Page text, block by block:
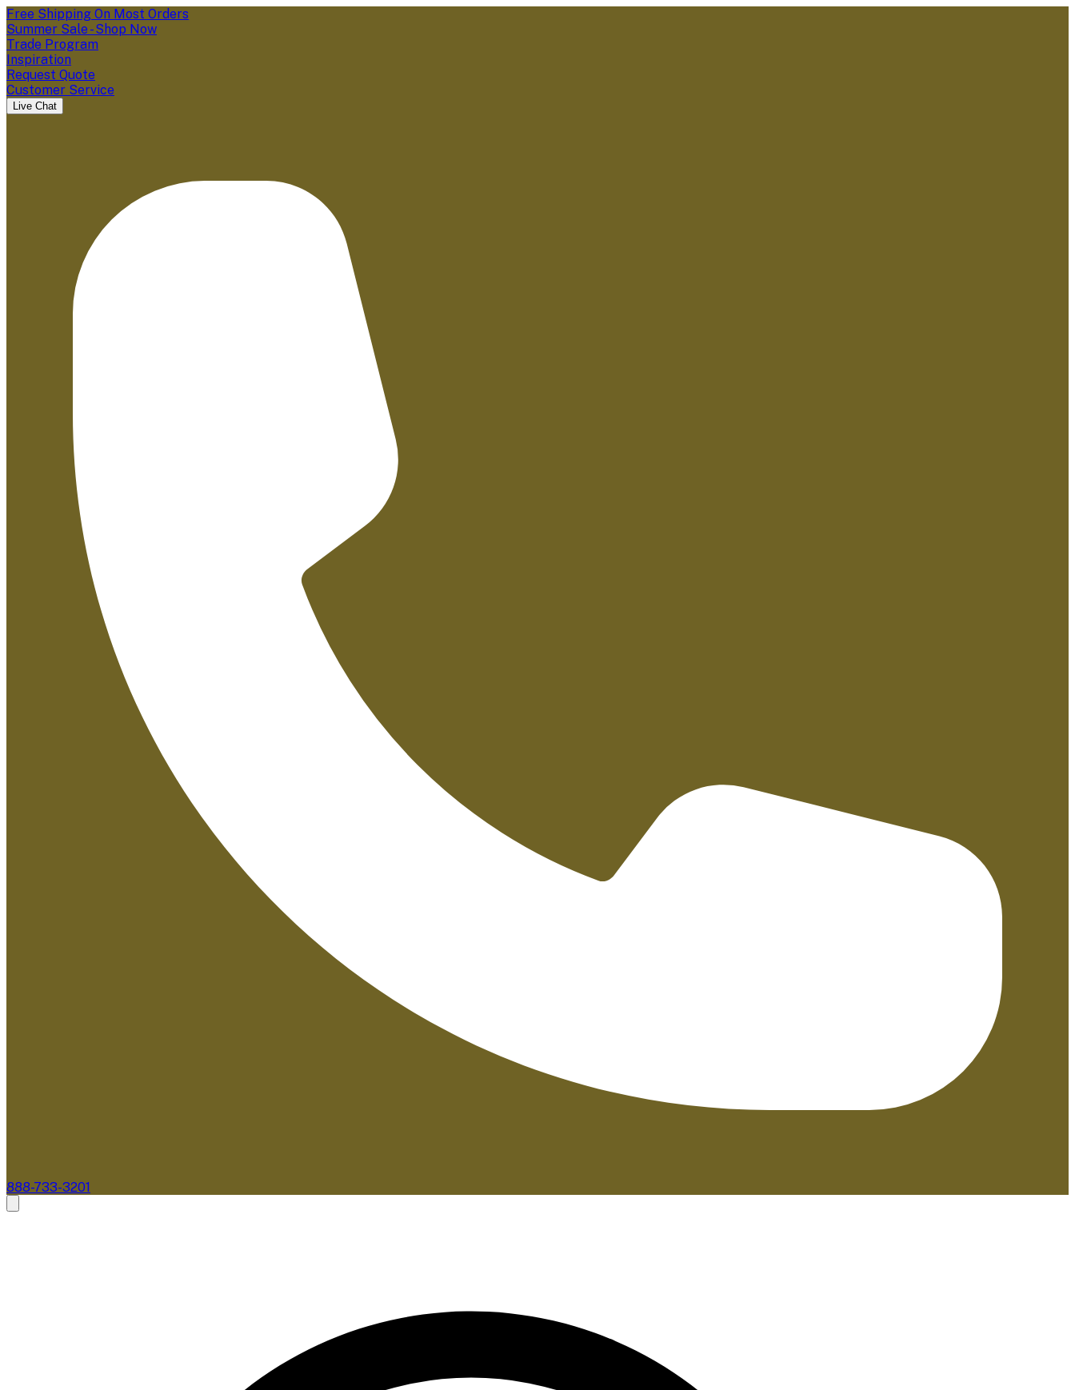
Free Shipping On Most Orders
Summer Sale - Shop Now
Trade Program
Inspiration
Request Quote
Customer Service
Live Chat
888-733-3201